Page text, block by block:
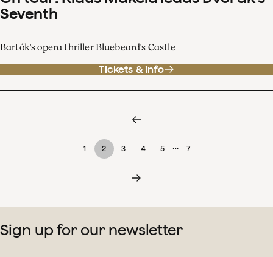
Seventh
Bartók's opera thriller Bluebeard's Castle
Tickets & info
1 2 3 4 5 … 7
Sign up for our newsletter